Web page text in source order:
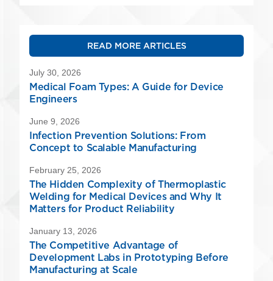
READ MORE ARTICLES
July 30, 2026
Medical Foam Types: A Guide for Device
Engineers
June 9, 2026
Infection Prevention Solutions: From
Concept to Scalable Manufacturing
February 25, 2026
The Hidden Complexity of Thermoplastic
Welding for Medical Devices and Why It
Matters for Product Reliability
January 13, 2026
The Competitive Advantage of
Development Labs in Prototyping Before
Manufacturing at Scale